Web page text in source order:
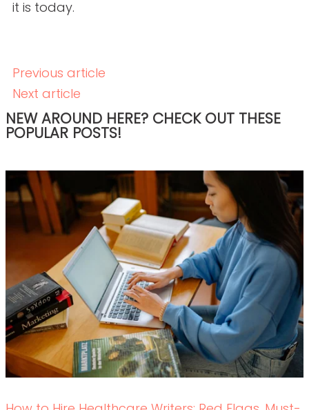
How to Hire Healthcare Writers: Red Flags,
Must-Haves, and Clinical Requirements
READ THE POST